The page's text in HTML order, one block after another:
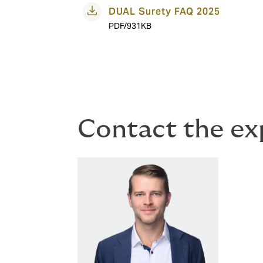
DUAL Surety FAQ 2025
PDF/931KB
Contact the